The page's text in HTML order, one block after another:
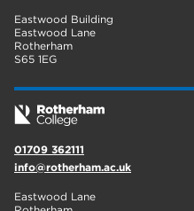
Rotherham
adult courses
Eastwood Building
Eastwood Lane
Rotherham
S65 1EG
01709 362111
info@rotherham.ac.uk
Eastwood Lane